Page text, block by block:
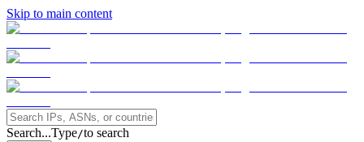
Skip to main content
Search...Type/to search